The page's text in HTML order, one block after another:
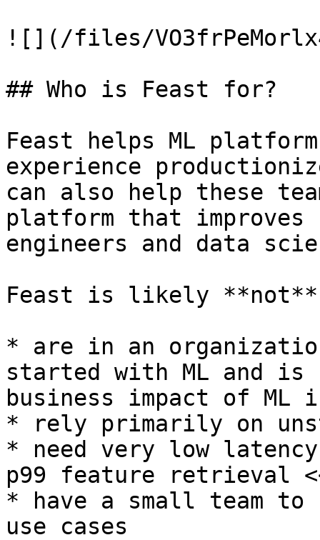
![](/files/
## Who is Feast for?
Feast helps ML
experience
can also help these
platform that improves
engineers and data
Feast is likely
* are in an
started with ML and is
business impact of ML
* rely primarily on
* need very low
p99 feature retrieval
* have a small team to
use cases